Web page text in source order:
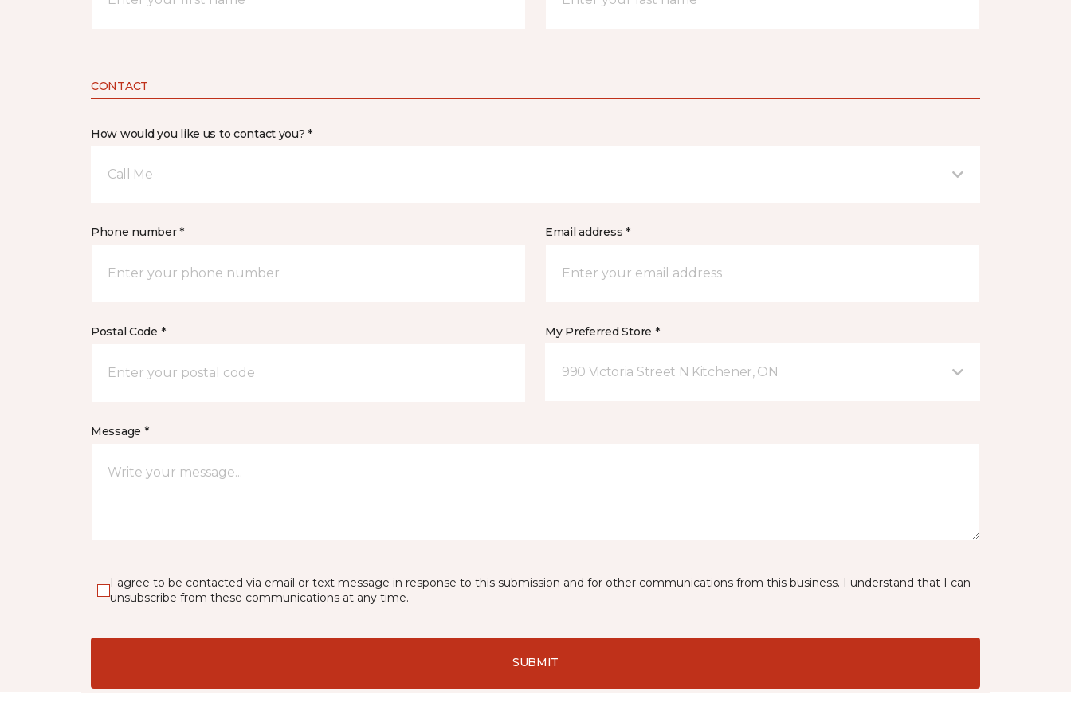
CONTACT
How would you like us to contact you? *
Call Me
Phone number * Email address *
Postal Code * My Preferred Store *
990 Victoria Street N Kitchener, ON
Message *
I agree to be contacted via email or text message in response to this submission and for other communications from this business. I understand that I can
unsubscribe from these communications at any time.
SUBMIT